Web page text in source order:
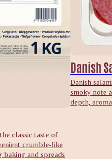
classic taste of
crumble‑like
and spreads
Danish
Danish
smoky note
depth,